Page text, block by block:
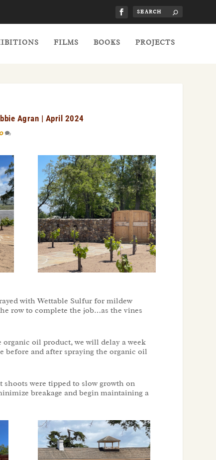
FILMS BOOKS PROJECTS
Agran | April 2024
with Wettable Sulfur for mildew
row to complete the job…as the vines
oil product, we will delay a week
before and after spraying the organic oil
shoots were tipped to slow growth on
breakage and begin maintaining a